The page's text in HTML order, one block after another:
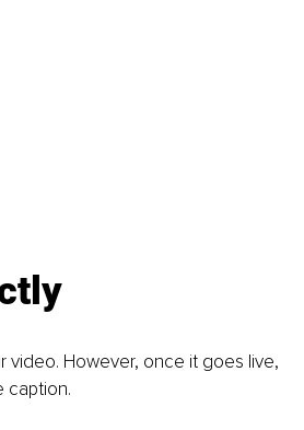
video. However, once it goes live,
caption.